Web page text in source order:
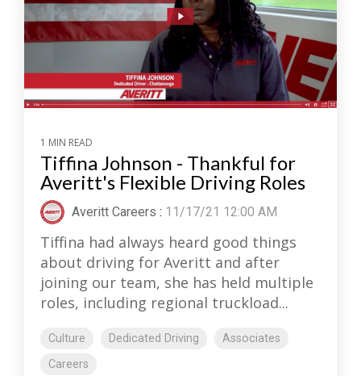
1 MIN READ
Tiffina Johnson - Thankful for
Averitt's Flexible Driving Roles
Averitt Careers : 11/17/21 12:00 AM
Tiffina had always heard good things
about driving for Averitt and after
joining our team, she has held multiple
roles, including regional truckload...
Culture Dedicated Driving
Associates
Careers